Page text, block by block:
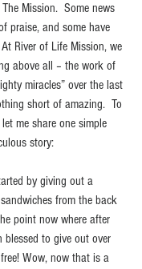
Mission.  Some news
praise, and some have
River of Life Mission, we
above all – the work of
miracles” over the last
short of amazing.  To
me share one simple
story:
by giving out a
from the back
point now where after
blessed to give out over
Wow, now that is a